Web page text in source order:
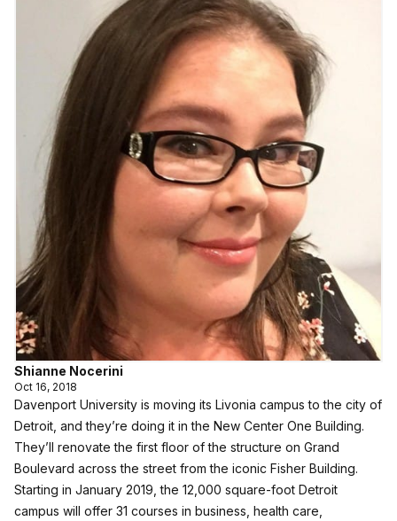
Shianne Nocerini
Oct 16, 2018
Davenport University is moving its Livonia campus to the city of
Detroit, and they’re doing it in the New Center One Building.
They’ll renovate the first floor of the structure on Grand
Boulevard across the street from the iconic Fisher Building.
Starting in January 2019, the 12,000 square-foot Detroit
campus will offer 31 courses in business, health care,